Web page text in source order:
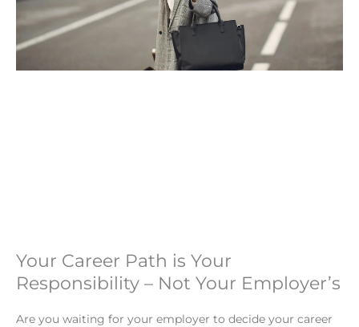
Your Career Path is Your
Responsibility – Not Your Employer’s
Are you waiting for your employer to decide your career